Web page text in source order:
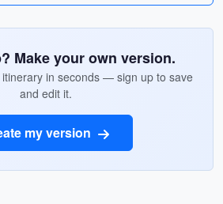
Make your own version.
in seconds — sign up to save
and edit it.
my version